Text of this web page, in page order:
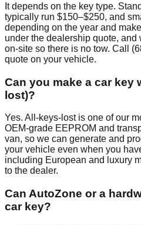
It depends on the key type.
typically run $150–$250, and
depending on the year and
under the dealership quote, and
on-site so there is no tow. Call
quote on your vehicle.
Can you make a car key
lost)?
Yes. All-keys-lost is one of our
OEM-grade EEPROM and
van, so we can generate and
your vehicle even when you
including European and luxury
to the dealer.
Can AutoZone or a
car key?